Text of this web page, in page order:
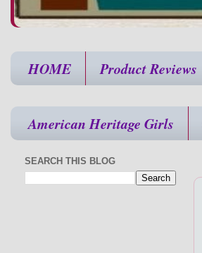
HOME Product Reviews
American Heritage Girls
SEARCH THIS BLOG